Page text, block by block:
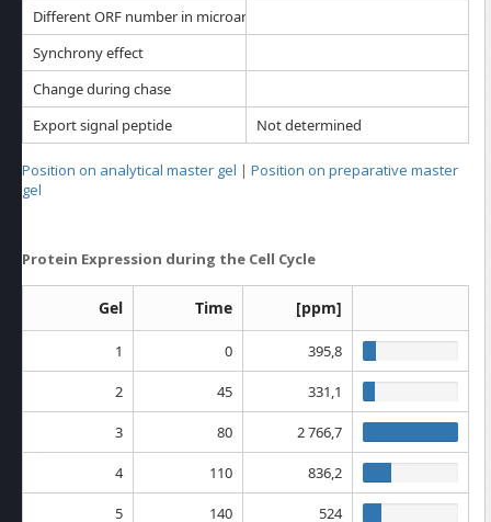
Different ORF number in microarray analysis
Synchrony effect
Change during chase
Export signal peptide
Not determined
Position on analytical master gel | Position on preparative master
gel
Protein Expression during the Cell Cycle
Gel Time [ppm]
1 0 395,8
2 45 331,1
3 80 2 766,7
4 110 836,2
5 140 524